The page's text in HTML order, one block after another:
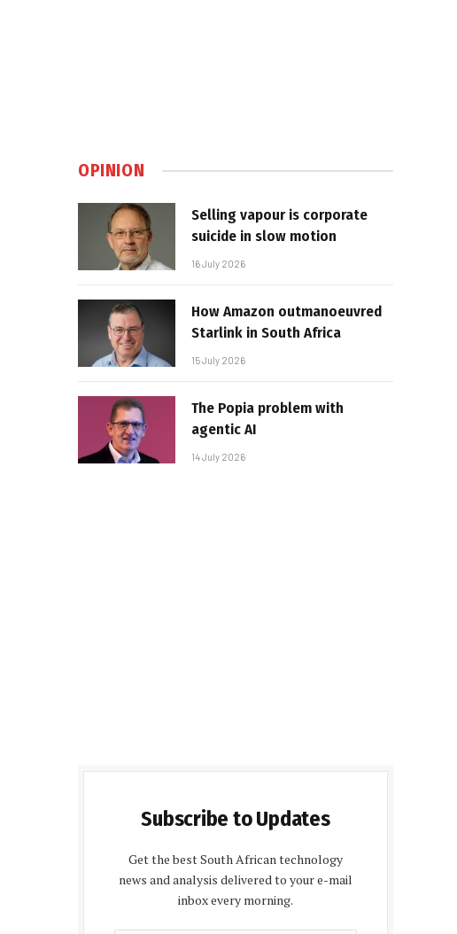
OPINION
Selling vapour is corporate
suicide in slow motion
16 July 2026
How Amazon outmanoeuvred
Starlink in South Africa
15 July 2026
The Popia problem with
agentic AI
14 July 2026
Subscribe to Updates
Get the best South African technology
news and analysis delivered to your e-mail
inbox every morning.